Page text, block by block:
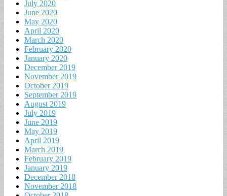
July 2020
June 2020
May 2020
April 2020
March 2020
February 2020
January 2020
December 2019
November 2019
October 2019
September 2019
August 2019
July 2019
June 2019
May 2019
April 2019
March 2019
February 2019
January 2019
December 2018
November 2018